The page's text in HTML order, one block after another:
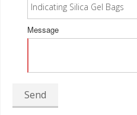
Message
Send